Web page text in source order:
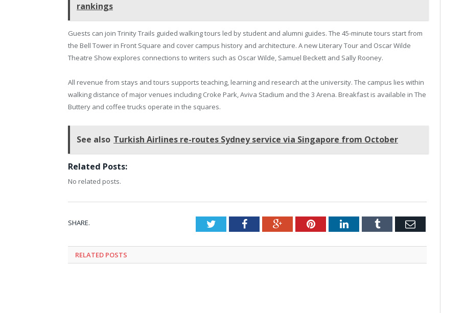
rankings
Guests can join Trinity Trails guided walking tours led by student and alumni guides. The 45-minute tours start from
the Bell Tower in Front Square and cover campus history and architecture. A new Literary Tour and Oscar Wilde
Theatre Show explores connections to writers such as Oscar Wilde, Samuel Beckett and Sally Rooney.
All revenue from stays and tours supports teaching, learning and research at the university. The campus lies within
walking distance of major venues including Croke Park, Aviva Stadium and the 3 Arena. Breakfast is available in The
Buttery and coffee trucks operate in the squares.
See also Turkish Airlines re-routes Sydney service via Singapore from October
Related Posts:
No related posts.
SHARE. TwitterFacebookGoogle+PinterestLinkedInTumblr Email
RELATED POSTS